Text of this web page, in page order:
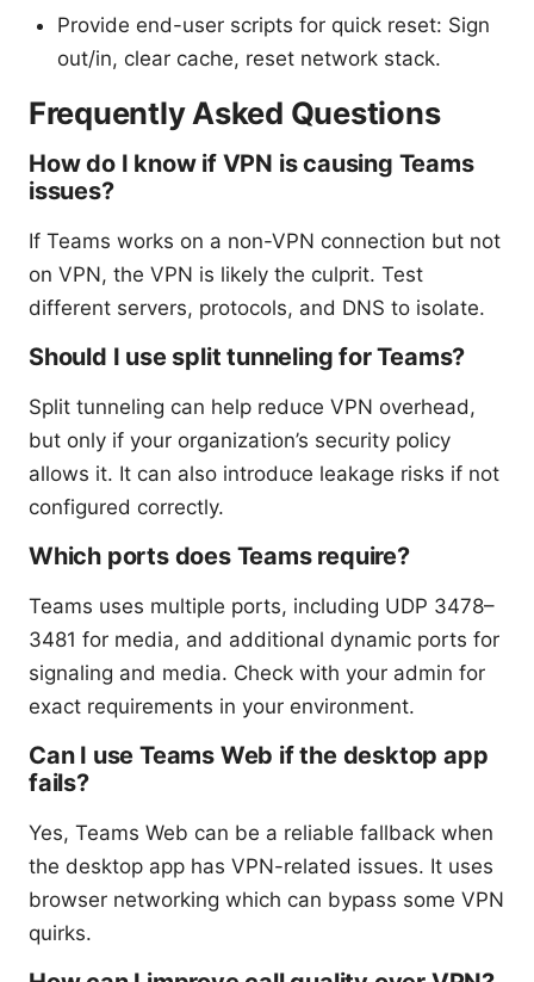
Provide end-user scripts for quick reset: Sign
out/in, clear cache, reset network stack.
Frequently Asked Questions
How do I know if VPN is causing Teams
issues?
If Teams works on a non-VPN connection but not
on VPN, the VPN is likely the culprit. Test
different servers, protocols, and DNS to isolate.
Should I use split tunneling for Teams?
Split tunneling can help reduce VPN overhead,
but only if your organization’s security policy
allows it. It can also introduce leakage risks if not
configured correctly.
Which ports does Teams require?
Teams uses multiple ports, including UDP 3478–
3481 for media, and additional dynamic ports for
signaling and media. Check with your admin for
exact requirements in your environment.
Can I use Teams Web if the desktop app
fails?
Yes, Teams Web can be a reliable fallback when
the desktop app has VPN-related issues. It uses
browser networking which can bypass some VPN
quirks.